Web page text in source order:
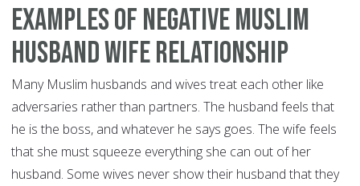
Examples of Negative Muslim
Husband Wife Relationship
Many Muslim husbands and wives treat each other like
adversaries rather than partners. The husband feels that
he is the boss, and whatever he says goes. The wife feels
that she must squeeze everything she can out of her
husband. Some wives never show their husband that they